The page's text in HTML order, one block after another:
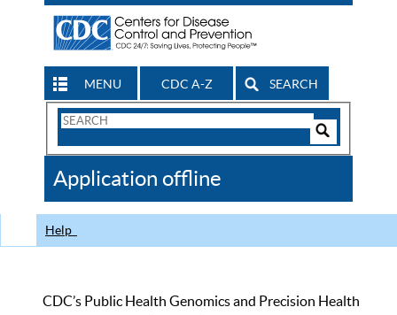
MENU CDC A-Z SEARCH
Search
CDC
Application offline
Help
CDC’s Public Health Genomics and Precision Health